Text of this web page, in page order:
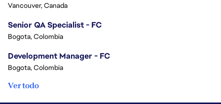
Vancouver, Canada
Senior QA Specialist - FC
Bogota, Colombia
Development Manager - FC
Bogota, Colombia
Ver todo